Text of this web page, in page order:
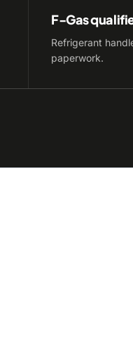
F-Gas
Refrigerant
paperwork.